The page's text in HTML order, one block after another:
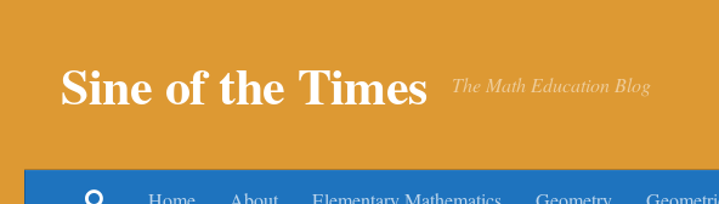
Sine of the Times The Math Education Blog